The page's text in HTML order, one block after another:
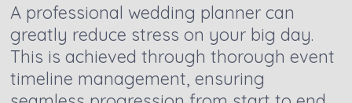
A professional wedding planner can
greatly reduce stress on your big day.
This is achieved through thorough event
timeline management, ensuring